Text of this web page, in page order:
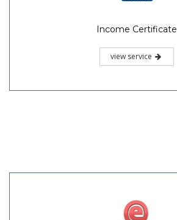
Income Certificate
view service